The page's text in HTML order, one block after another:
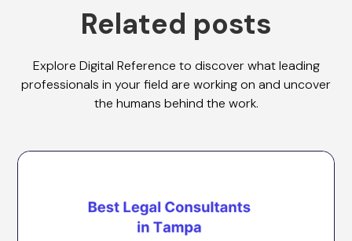
Related posts
Explore Digital Reference to discover what leading
professionals in your field are working on and uncover
the humans behind the work.